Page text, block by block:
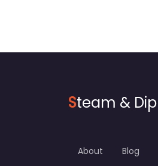
Steam & Dip
About Blog